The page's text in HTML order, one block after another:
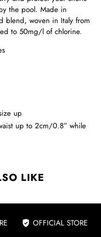
the pool. Made in
blend, woven in Italy from
to 50mg/l of chlorine.
up
up to 2cm/0.8” while
LIKE
OFFICIAL STORE